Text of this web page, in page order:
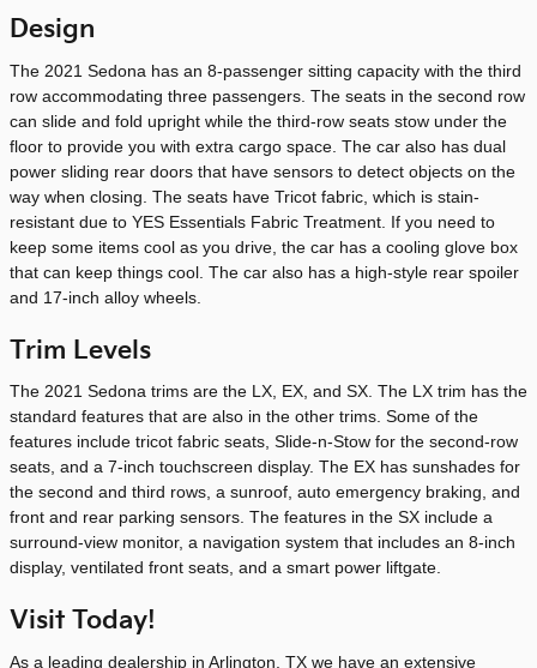
Design
The 2021 Sedona has an 8-passenger sitting capacity with the third
row accommodating three passengers. The seats in the second row
can slide and fold upright while the third-row seats stow under the
floor to provide you with extra cargo space. The car also has dual
power sliding rear doors that have sensors to detect objects on the
way when closing. The seats have Tricot fabric, which is stain-
resistant due to YES Essentials Fabric Treatment. If you need to
keep some items cool as you drive, the car has a cooling glove box
that can keep things cool. The car also has a high-style rear spoiler
and 17-inch alloy wheels.
Trim Levels
The 2021 Sedona trims are the LX, EX, and SX. The LX trim has the
standard features that are also in the other trims. Some of the
features include tricot fabric seats, Slide-n-Stow for the second-row
seats, and a 7-inch touchscreen display. The EX has sunshades for
the second and third rows, a sunroof, auto emergency braking, and
front and rear parking sensors. The features in the SX include a
surround-view monitor, a navigation system that includes an 8-inch
display, ventilated front seats, and a smart power liftgate.
Visit Today!
As a leading dealership in Arlington, TX we have an extensive